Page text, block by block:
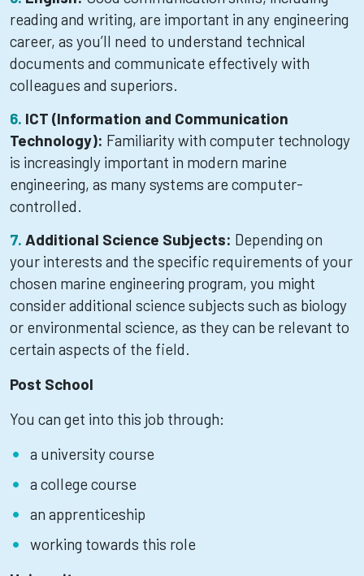
reading and writing, are important in any engineering
career, as you’ll need to understand technical
documents and communicate effectively with
colleagues and superiors.
ICT (Information and Communication
Technology): Familiarity with computer technology
is increasingly important in modern marine
engineering, as many systems are computer-
controlled.
Additional Science Subjects: Depending on
your interests and the specific requirements of your
chosen marine engineering program, you might
consider additional science subjects such as biology
or environmental science, as they can be relevant to
certain aspects of the field.
Post School
You can get into this job through:
a university course
a college course
an apprenticeship
working towards this role